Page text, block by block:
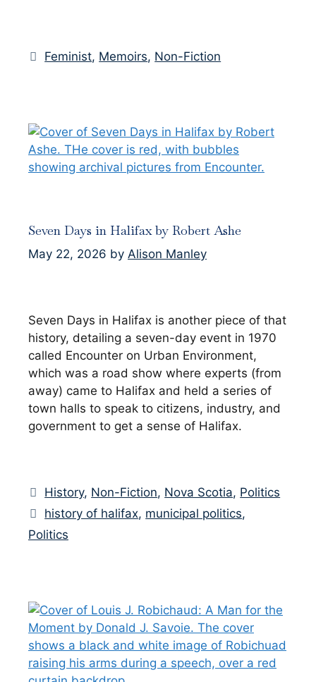
Categories
Feminist, Memoirs, Non-Fiction
Seven Days in Halifax by Robert Ashe
May 22, 2026 by Alison Manley
Seven Days in Halifax is another piece of that
history, detailing a seven-day event in 1970
called Encounter on Urban Environment,
which was a road show where experts (from
away) came to Halifax and held a series of
town halls to speak to citizens, industry, and
government to get a sense of Halifax.
Categories
History, Non-Fiction, Nova Scotia, Politics
Tags
history of halifax, municipal politics,
Politics